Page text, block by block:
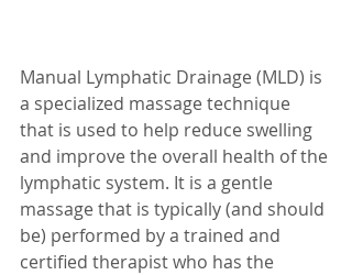
Manual Lymphatic Drainage (MLD) is
a specialized massage technique
that is used to help reduce swelling
and improve the overall health of the
lymphatic system. It is a gentle
massage that is typically (and should
be) performed by a trained and
certified therapist who has the